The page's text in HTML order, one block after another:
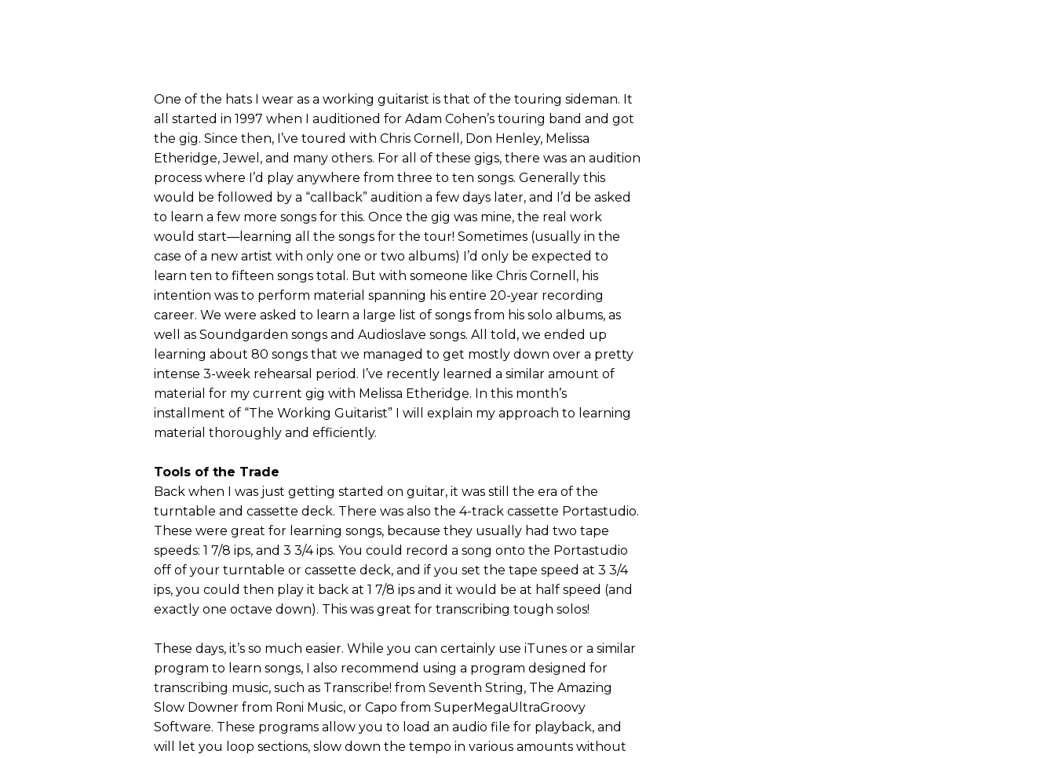
One of the hats I wear as a working guitarist is that of the touring sideman. It
all started in 1997 when I auditioned for Adam Cohen’s touring band and got
the gig. Since then, I’ve toured with Chris Cornell, Don Henley, Melissa
Etheridge, Jewel, and many others. For all of these gigs, there was an audition
process where I’d play anywhere from three to ten songs. Generally this
would be followed by a “callback” audition a few days later, and I’d be asked
to learn a few more songs for this. Once the gig was mine, the real work
would start—learning all the songs for the tour! Sometimes (usually in the
case of a new artist with only one or two albums) I’d only be expected to
learn ten to fifteen songs total. But with someone like Chris Cornell, his
intention was to perform material spanning his entire 20-year recording
career. We were asked to learn a large list of songs from his solo albums, as
well as Soundgarden songs and Audioslave songs. All told, we ended up
learning about 80 songs that we managed to get mostly down over a pretty
intense 3-week rehearsal period. I’ve recently learned a similar amount of
material for my current gig with Melissa Etheridge. In this month’s
installment of “The Working Guitarist” I will explain my approach to learning
material thoroughly and efficiently.
Tools of the Trade
Back when I was just getting started on guitar, it was still the era of the
turntable and cassette deck. There was also the 4-track cassette Portastudio.
These were great for learning songs, because they usually had two tape
speeds: 1 7/8 ips, and 3 3/4 ips. You could record a song onto the Portastudio
off of your turntable or cassette deck, and if you set the tape speed at 3 3/4
ips, you could then play it back at 1 7/8 ips and it would be at half speed (and
exactly one octave down). This was great for transcribing tough solos!
These days, it’s so much easier. While you can certainly use iTunes or a similar
program to learn songs, I also recommend using a program designed for
transcribing music, such as Transcribe! from Seventh String, The Amazing
Slow Downer from Roni Music, or Capo from SuperMegaUltraGroovy
Software. These programs allow you to load an audio file for playback, and
will let you loop sections, slow down the tempo in various amounts without